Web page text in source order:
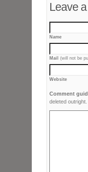
Leave
Name
Mail (will not be
Website
Comment
deleted outright.